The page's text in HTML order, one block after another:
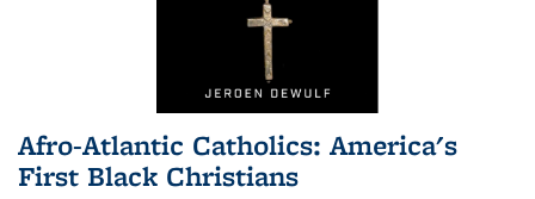
Afro-Atlantic Catholics: America's
First Black Christians